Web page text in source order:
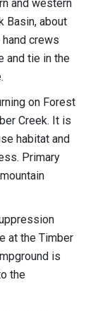
and western
Basin, about
hand crews
and tie in the
on Forest
Creek. It is
habitat and
Primary
at the Timber
is
the